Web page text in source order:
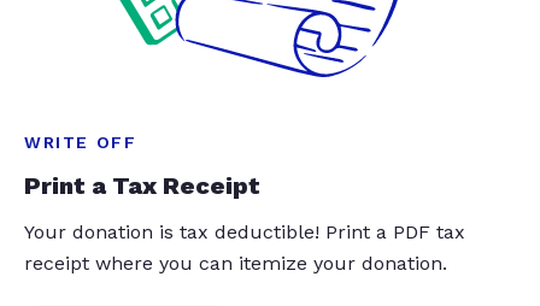
WRITE OFF
Print a Tax Receipt
Your donation is tax deductible! Print a PDF tax
receipt where you can itemize your donation.